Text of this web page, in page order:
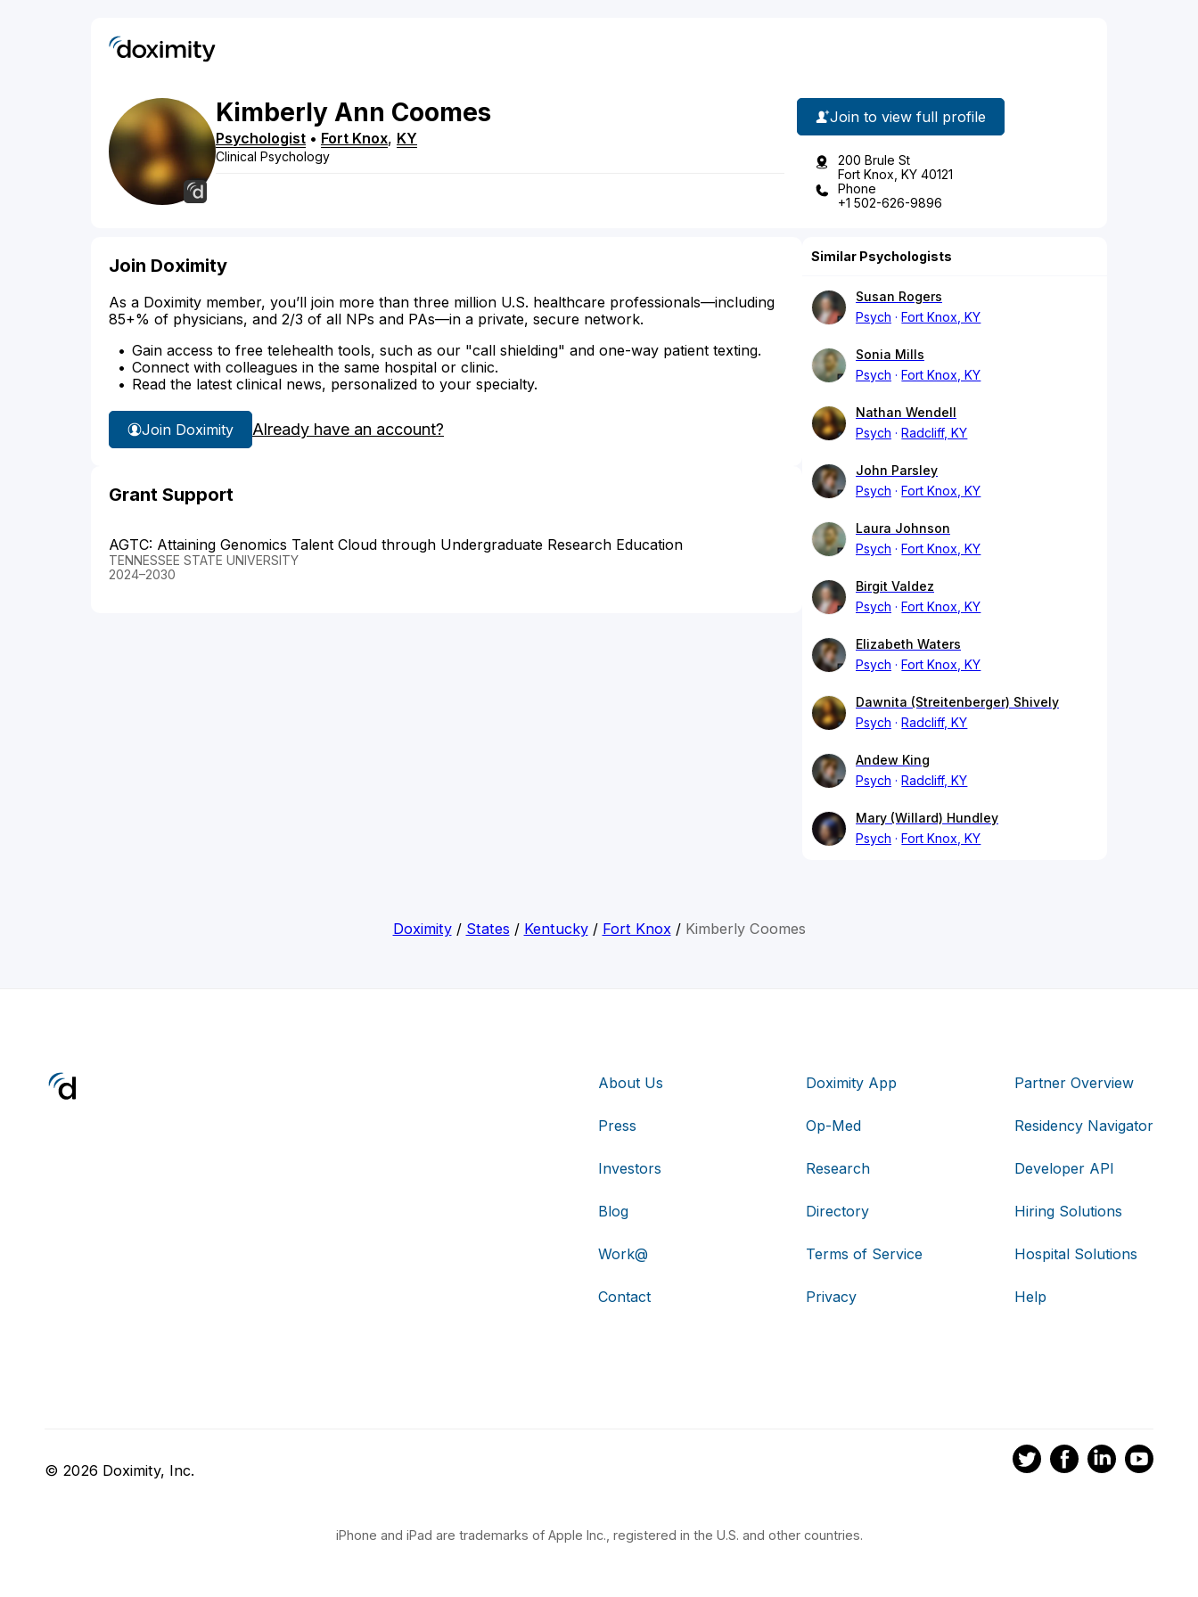
Kimberly Ann Coomes
Psychologist • Fort Knox, KY
Clinical Psychology
Join to view full profile
200 Brule St
Fort Knox, KY 40121
Phone
+1 502-626-9896
Join Doximity
As a Doximity member, you’ll join more than three million U.S. healthcare professionals—including
85+% of physicians, and 2/3 of all NPs and PAs—in a private, secure network.
Gain access to free telehealth tools, such as our "call shielding" and one-way patient texting.
Connect with colleagues in the same hospital or clinic.
Read the latest clinical news, personalized to your specialty.
Join Doximity Already have an account?
Grant Support
AGTC: Attaining Genomics Talent Cloud through Undergraduate Research Education
TENNESSEE STATE UNIVERSITY
2024–2030
Similar Psychologists
Susan Rogers
Psych
Fort Knox, KY
Sonia Mills
Psych
Fort Knox, KY
Nathan Wendell
Psych
Radcliff, KY
John Parsley
Psych
Fort Knox, KY
Laura Johnson
Psych
Fort Knox, KY
Birgit Valdez
Psych
Fort Knox, KY
Elizabeth Waters
Psych
Fort Knox, KY
Dawnita (Streitenberger) Shively
Psych
Radcliff, KY
Andew King
Psych
Radcliff, KY
Mary (Willard) Hundley
Psych
Fort Knox, KY
Doximity/ States / Kentucky/ Fort Knox/ Kimberly Coomes
About Us
Press
Investors
Blog
Work@
Contact
Doximity App
Op-Med
Research
Directory
Terms of Service
Privacy
Partner Overview
Residency Navigator
Developer API
Hiring Solutions
Hospital Solutions
Help
© 2026 Doximity, Inc.
iPhone and iPad are trademarks of Apple Inc., registered in the U.S. and other countries.